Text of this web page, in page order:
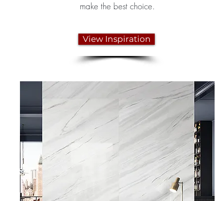
make the best choice.
View Inspiration